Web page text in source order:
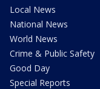
Local News
National News
World News
Crime & Public Safety
Good Day
Special Reports